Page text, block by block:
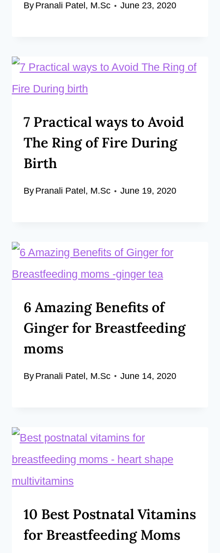
By Pranali Patel, M.Sc June 23, 2020
7 Practical ways to Avoid
The Ring of Fire During
Birth
By Pranali Patel, M.Sc June 19, 2020
6 Amazing Benefits of
Ginger for Breastfeeding
moms
By Pranali Patel, M.Sc June 14, 2020
10 Best Postnatal Vitamins
for Breastfeeding Moms